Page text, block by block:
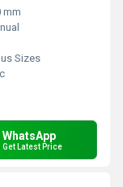
mm
Sizes
WhatsApp
Get Latest Price